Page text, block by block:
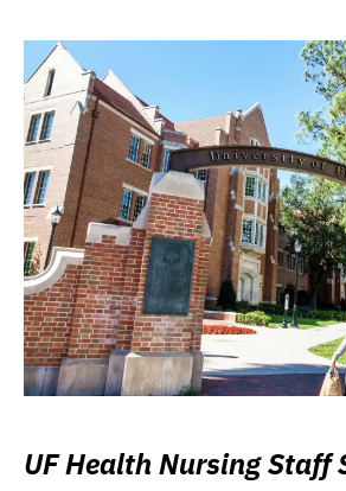
UF Health Nursing Staff